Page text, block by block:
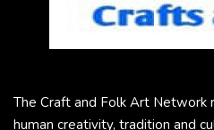
The Craft and Folk Art Network
human creativity, tradition and